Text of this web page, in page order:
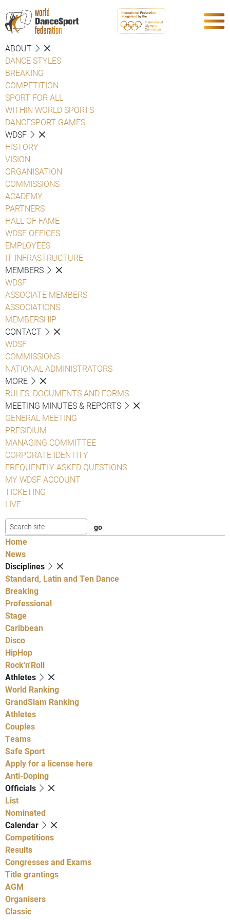
ABOUT
DANCE STYLES
BREAKING
COMPETITION
SPORT FOR ALL
WITHIN WORLD SPORTS
DANCESPORT GAMES
WDSF
HISTORY
VISION
ORGANISATION
COMMISSIONS
ACADEMY
PARTNERS
HALL OF FAME
WDSF OFFICES
EMPLOYEES
IT INFRASTRUCTURE
MEMBERS
WDSF
ASSOCIATE MEMBERS
ASSOCIATIONS
MEMBERSHIP
CONTACT
WDSF
COMMISSIONS
NATIONAL ADMINISTRATORS
MORE
RULES, DOCUMENTS AND FORMS
MEETING MINUTES & REPORTS
GENERAL MEETING
PRESIDIUM
MANAGING COMMITTEE
CORPORATE IDENTITY
FREQUENTLY ASKED QUESTIONS
MY WDSF ACCOUNT
TICKETING
LIVE
Home
News
Disciplines
Standard, Latin and Ten Dance
Breaking
Professional
Stage
Caribbean
Disco
HipHop
Rock'n'Roll
Athletes
World Ranking
GrandSlam Ranking
Athletes
Couples
Teams
Safe Sport
Apply for a license here
Anti-Doping
Officials
List
Nominated
Calendar
Competitions
Results
Congresses and Exams
Title grantings
AGM
Organisers
Classic